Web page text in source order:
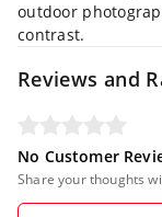
outdoor
contrast.
Reviews and
No Customer
Share your thoughts